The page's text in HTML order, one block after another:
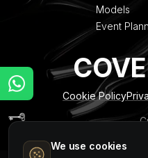
Models
Event
Cookie Policy
We use cookies